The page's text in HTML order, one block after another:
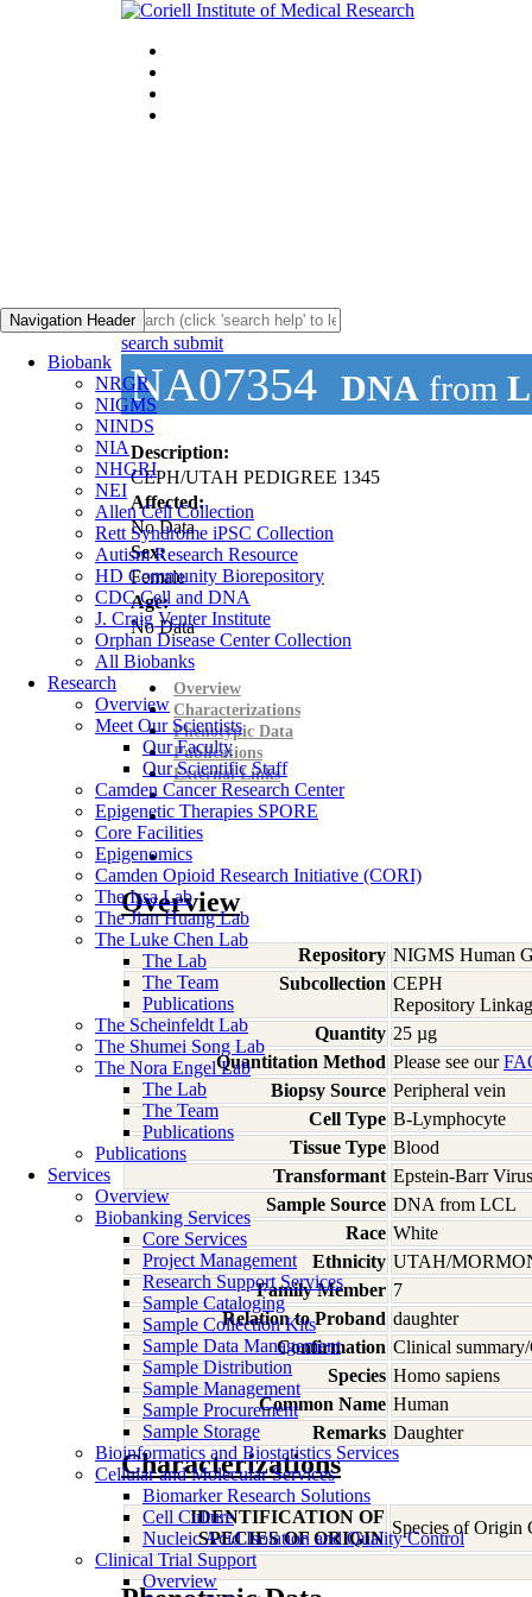
Navigation Header
Biobank
NRGR
NIGMS
NINDS
NIA
NHGRI
NEI
Allen Cell Collection
Rett Syndrome iPSC Collection
Autism Research Resource
HD Community Biorepository
CDC Cell and DNA
J. Craig Venter Institute
Orphan Disease Center Collection
All Biobanks
Research
Overview
Meet Our Scientists
Our Faculty
Our Scientific Staff
Camden Cancer Research Center
Epigenetic Therapies SPORE
Core Facilities
Epigenomics
Camden Opioid Research Initiative (CORI)
The Issa Lab
The Jian Huang Lab
The Luke Chen Lab
The Lab
The Team
Publications
The Scheinfeldt Lab
The Shumei Song Lab
The Nora Engel Lab
The Lab
The Team
Publications
Publications
Services
Overview
Biobanking Services
Core Services
Project Management
Research Support Services
Sample Cataloging
Sample Collection Kits
Sample Data Management
Sample Distribution
Sample Management
Sample Procurement
Sample Storage
Bioinformatics and Biostatistics Services
Cellular and Molecular Services
Biomarker Research Solutions
Cell Culture
Nucleic Acid Isolation and Quality Control
Clinical Trial Support
Overview
search submit
NA07354 DNA from
Description:
CEPH/UTAH PEDIGREE 1345
Affected:
No Data
Sex:
Female
Age:
No Data
Overview
Characterizations
Phenotypic Data
Publications
External Links
Overview
Repository NIGMS Human
Subcollection CEPH
Repository
Quantity 25 µg
Quantitation Method Please see our
Biopsy Source Peripheral vein
Cell Type B-Lymphocyte
Tissue Type Blood
Transformant Epstein-Barr Virus
Sample Source DNA from LCL
Race White
Ethnicity UTAH/
Family Member 7
Relation to Proband daughter
Confirmation Clinical
Species Homo sapiens
Common Name Human
Remarks Daughter
Characterizations
IDENTIFICATION OF
SPECIES OF ORIGIN
Species of Origin